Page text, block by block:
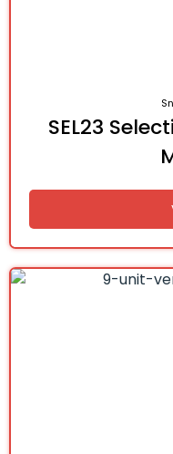
SEL23